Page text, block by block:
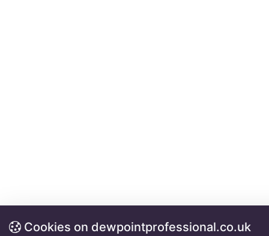
Cookies on dewpointprofessional.co.uk